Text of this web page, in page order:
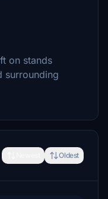
on stands
surrounding
Oldest